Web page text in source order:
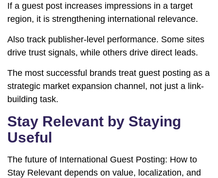
If a guest post increases impressions in a target
region, it is strengthening international relevance.
Also track publisher-level performance. Some sites
drive trust signals, while others drive direct leads.
The most successful brands treat guest posting as a
strategic market expansion channel, not just a link-
building task.
Stay Relevant by Staying
Useful
The future of International Guest Posting: How to
Stay Relevant depends on value, localization, and